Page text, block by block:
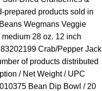
products sold in
Wegmans Veggie
28 oz. 12 inch
Crab/Pepper Jack
of products distributed
/ Net Weight / UPC
Bean Dip Bowl / 20